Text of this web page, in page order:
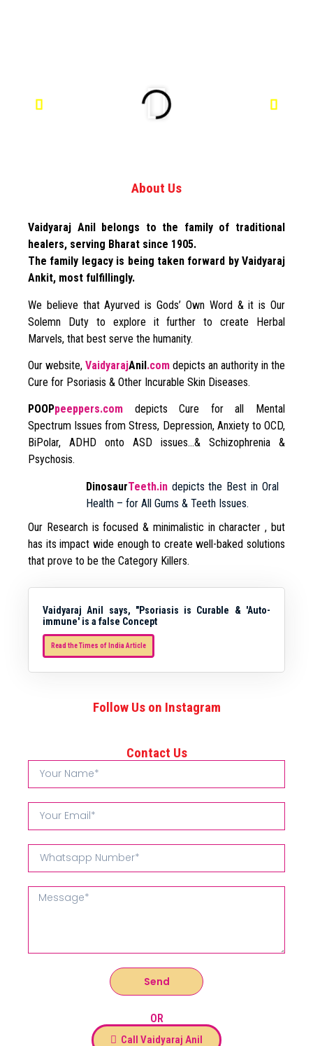
About Us
Vaidyaraj Anil belongs to the family of traditional
healers, serving Bharat since 1905.
The family legacy is being taken forward by Vaidyaraj
Ankit, most fulfillingly.
We believe that Ayurved is Gods’ Own Word & it is Our
Solemn Duty to explore it further to create Herbal
Marvels, that best serve the humanity.
Our website, VaidyarajAnil.com depicts an authority in the
Cure for Psoriasis & Other Incurable Skin Diseases.
POOPpeeppers.com depicts Cure for all Mental
Spectrum Issues from Stress, Depression, Anxiety to OCD,
BiPolar, ADHD onto ASD issues…& Schizophrenia &
Psychosis.
DinosaurTeeth.in depicts the Best in Oral
Health – for All Gums & Teeth Issues.
Our Research is focused & minimalistic in character , but
has its impact wide enough to create well-baked solutions
that prove to be the Category Killers.
Vaidyaraj Anil says, "Psoriasis is Curable & 'Auto-
immune' is a false Concept
Read the Times of India Article
Follow Us on Instagram
Contact Us
Send
OR
Call Vaidyaraj Anil